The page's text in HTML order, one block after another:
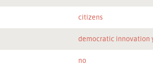
citizens
democratic innovation
no